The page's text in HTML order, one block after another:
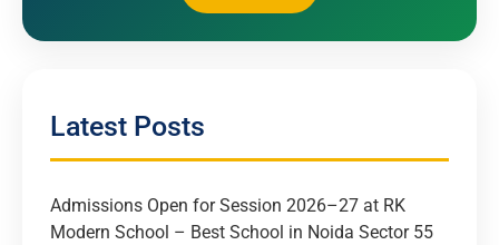
Latest Posts
Admissions Open for Session 2026–27 at RK
Modern School – Best School in Noida Sector 55